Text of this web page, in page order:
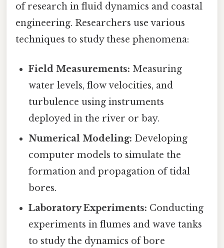
of research in fluid dynamics and coastal
engineering. Researchers use various
techniques to study these phenomena:
Field Measurements: Measuring
water levels, flow velocities, and
turbulence using instruments
deployed in the river or bay.
Numerical Modeling: Developing
computer models to simulate the
formation and propagation of tidal
bores.
Laboratory Experiments: Conducting
experiments in flumes and wave tanks
to study the dynamics of bore